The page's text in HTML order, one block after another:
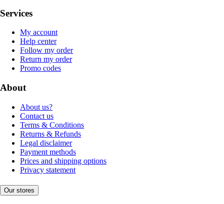
Services
My account
Help center
Follow my order
Return my order
Promo codes
About
About us?
Contact us
Terms & Conditions
Returns & Refunds
Legal disclaimer
Payment methods
Prices and shipping options
Privacy statement
Our stores